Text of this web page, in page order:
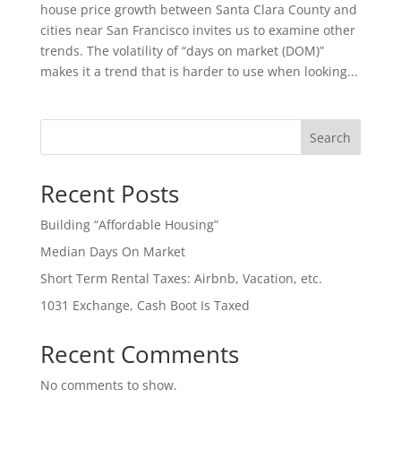
house price growth between Santa Clara County and
cities near San Francisco invites us to examine other
trends. The volatility of “days on market (DOM)”
makes it a trend that is harder to use when looking...
Search
Recent Posts
Building “Affordable Housing”
Median Days On Market
Short Term Rental Taxes: Airbnb, Vacation, etc.
1031 Exchange, Cash Boot Is Taxed
Recent Comments
No comments to show.